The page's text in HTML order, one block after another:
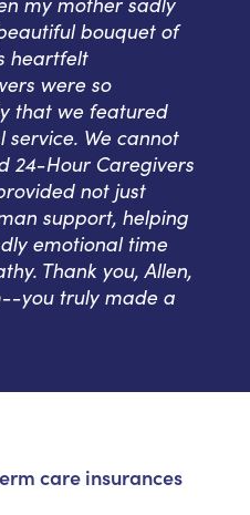
bouquet of
heartfelt
were so
that we featured
We cannot
24-Hour Caregivers
not just
support, helping
emotional time
Thank you, Allen,
you truly made a
care insurances